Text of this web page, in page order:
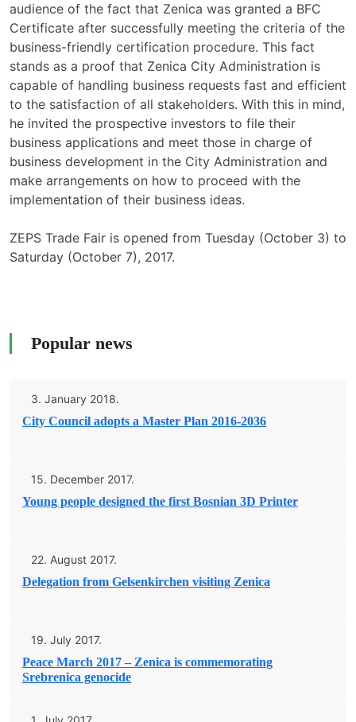
audience of the fact that Zenica was granted a BFC
Certificate after successfully meeting the criteria of the
business-friendly certification procedure. This fact
stands as a proof that Zenica City Administration is
capable of handling business requests fast and efficient
to the satisfaction of all stakeholders. With this in mind,
he invited the prospective investors to file their
business applications and meet those in charge of
business development in the City Administration and
make arrangements on how to proceed with the
implementation of their business ideas.
ZEPS Trade Fair is opened from Tuesday (October 3) to
Saturday (October 7), 2017.
Popular news
3. January 2018.
City Council adopts a Master Plan 2016-2036
15. December 2017.
Young people designed the first Bosnian 3D Printer
22. August 2017.
Delegation from Gelsenkirchen visiting Zenica
19. July 2017.
Peace March 2017 – Zenica is commemorating
Srebrenica genocide